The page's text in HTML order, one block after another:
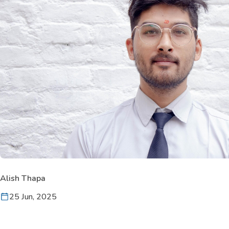
Alish Thapa
25 Jun, 2025